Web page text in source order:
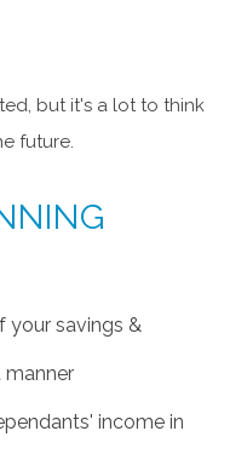
but it's a lot to think
future.
your savings &
manner
income in